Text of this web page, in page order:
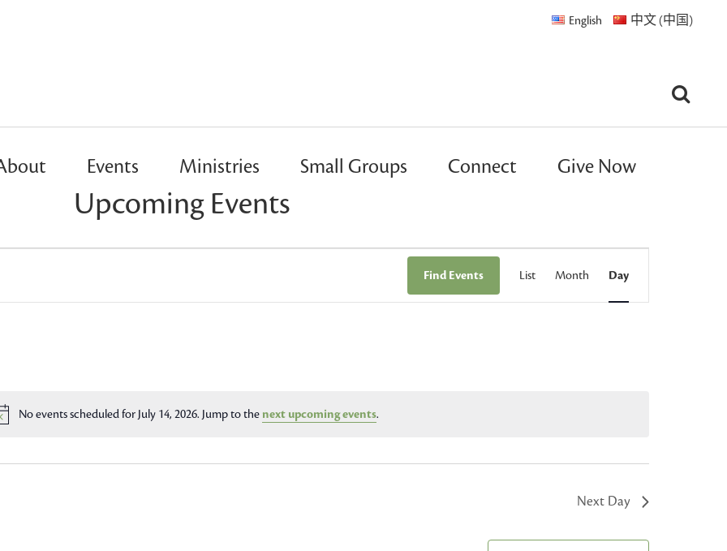
English 中文 (中国)
Events Ministries Small Groups Connect Give Now
Upcoming Events
Notice
No events scheduled for July 14, 2026. Jump to the next upcoming events.
Find Events
Event
List Month Day
Next Day